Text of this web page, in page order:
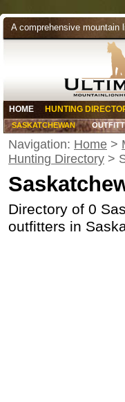
A comprehensive mountain
HOME HUNTING
SASKATCHEWAN
Navigation: Home >
Hunting Directory >
Directory of 0
outfitters in